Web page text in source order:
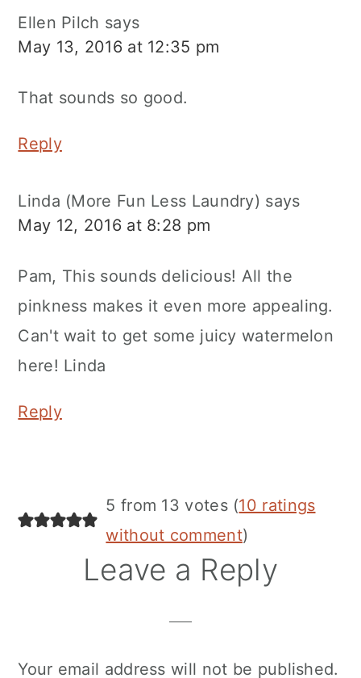
Ellen Pilch says
May 13, 2016 at 12:35 pm
That sounds so good.
Reply
Linda (More Fun Less Laundry) says
May 12, 2016 at 8:28 pm
Pam, This sounds delicious! All the
pinkness makes it even more appealing.
Can't wait to get some juicy watermelon
here! Linda
Reply
5 from 13 votes (10 ratings
without comment)
Leave a Reply
Your email address will not be published.